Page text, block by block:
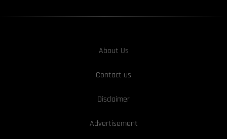
About Us
Contact us
Disclaimer
Advertisement